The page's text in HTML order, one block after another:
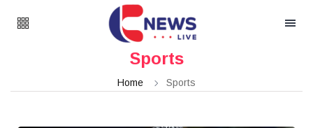
Sports
Home Sports